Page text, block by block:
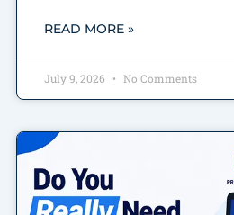
READ MORE »
July 9, 2026 No Comments